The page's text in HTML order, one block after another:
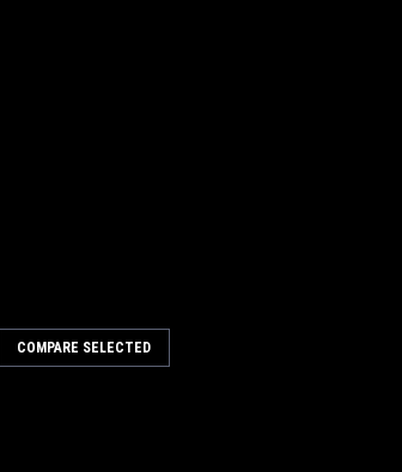
COMPARE SELECTED